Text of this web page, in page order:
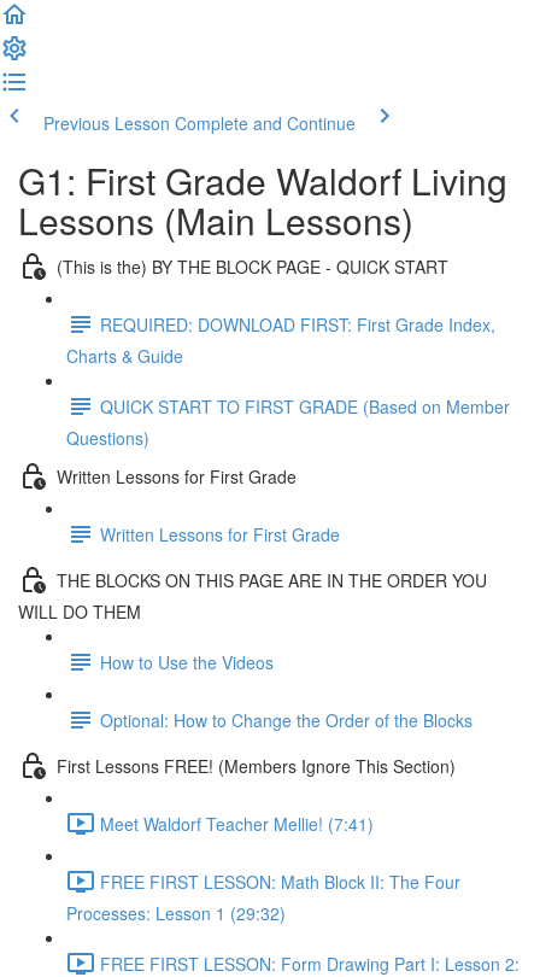
Previous Lesson Complete and Continue
G1: First Grade Waldorf Living
Lessons (Main Lessons)
(This is the) BY THE BLOCK PAGE - QUICK START
REQUIRED: DOWNLOAD FIRST: First Grade Index,
Charts & Guide
QUICK START TO FIRST GRADE (Based on Member
Questions)
Written Lessons for First Grade
Written Lessons for First Grade
THE BLOCKS ON THIS PAGE ARE IN THE ORDER YOU
WILL DO THEM
How to Use the Videos
Optional: How to Change the Order of the Blocks
First Lessons FREE! (Members Ignore This Section)
Meet Waldorf Teacher Mellie! (7:41)
FREE FIRST LESSON: Math Block II: The Four
Processes: Lesson 1 (29:32)
FREE FIRST LESSON: Form Drawing Part I: Lesson 2: